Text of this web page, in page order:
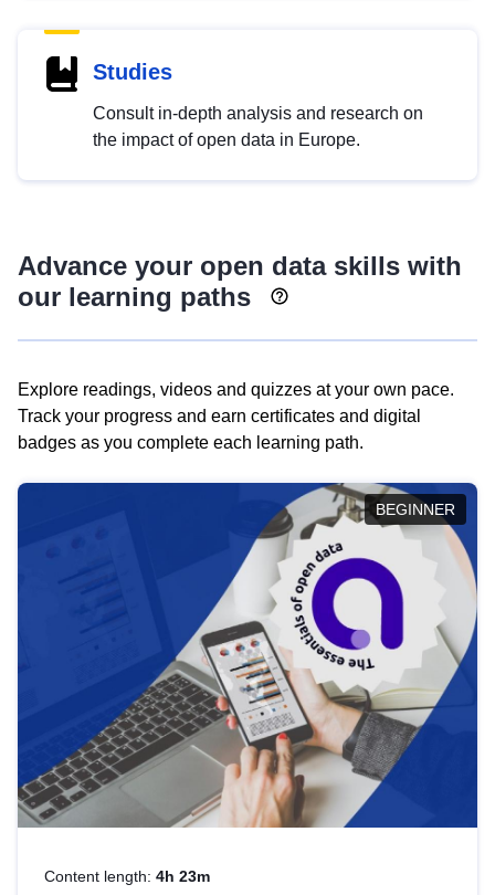
Studies
Consult in-depth analysis and research on
the impact of open data in Europe.
Advance your open data skills with
our learning paths
Explore readings, videos and quizzes at your own pace.
Track your progress and earn certificates and digital
badges as you complete each learning path.
BEGINNER
Content length: 4h 23m